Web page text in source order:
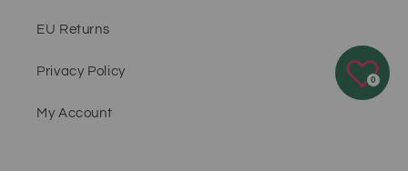
EU Returns
Privacy Policy
My Account
0